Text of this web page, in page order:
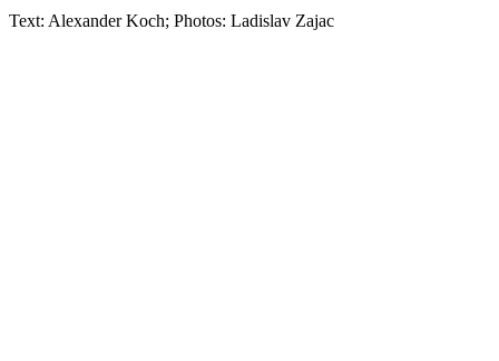
Text: Alexander Koch; Photos: Ladislav Zajac